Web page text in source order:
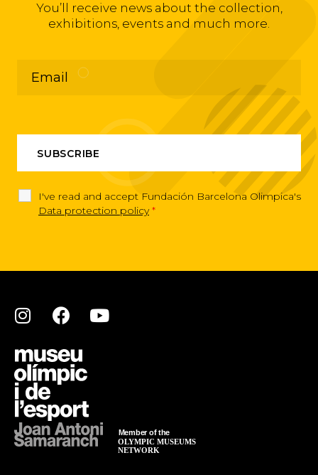
You’ll receive news about the collection,
exhibitions, events and much more.
I've read and accept Fundación Barcelona Olimpica's
Data protection policy *